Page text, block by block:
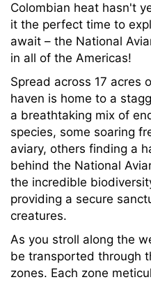
Colombian heat hasn't
it the perfect time to
await – the National
in all of the Americas!
Spread across 17 acres
haven is home to a
a breathtaking mix of
species, some soaring
aviary, others finding a
behind the National
the incredible
providing a secure
creatures.
As you stroll along the
be transported through
zones. Each zone